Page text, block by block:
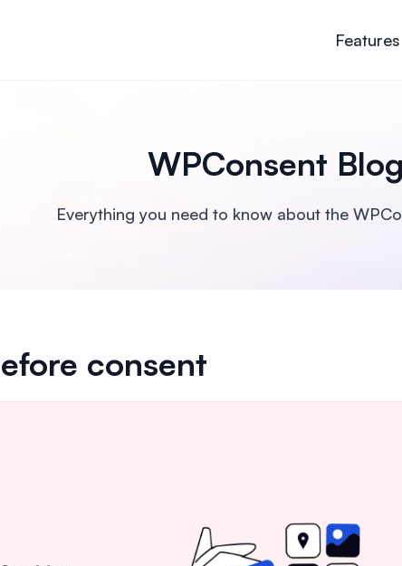
Features
WPConsent Blog
Everything you need to know about the
consent